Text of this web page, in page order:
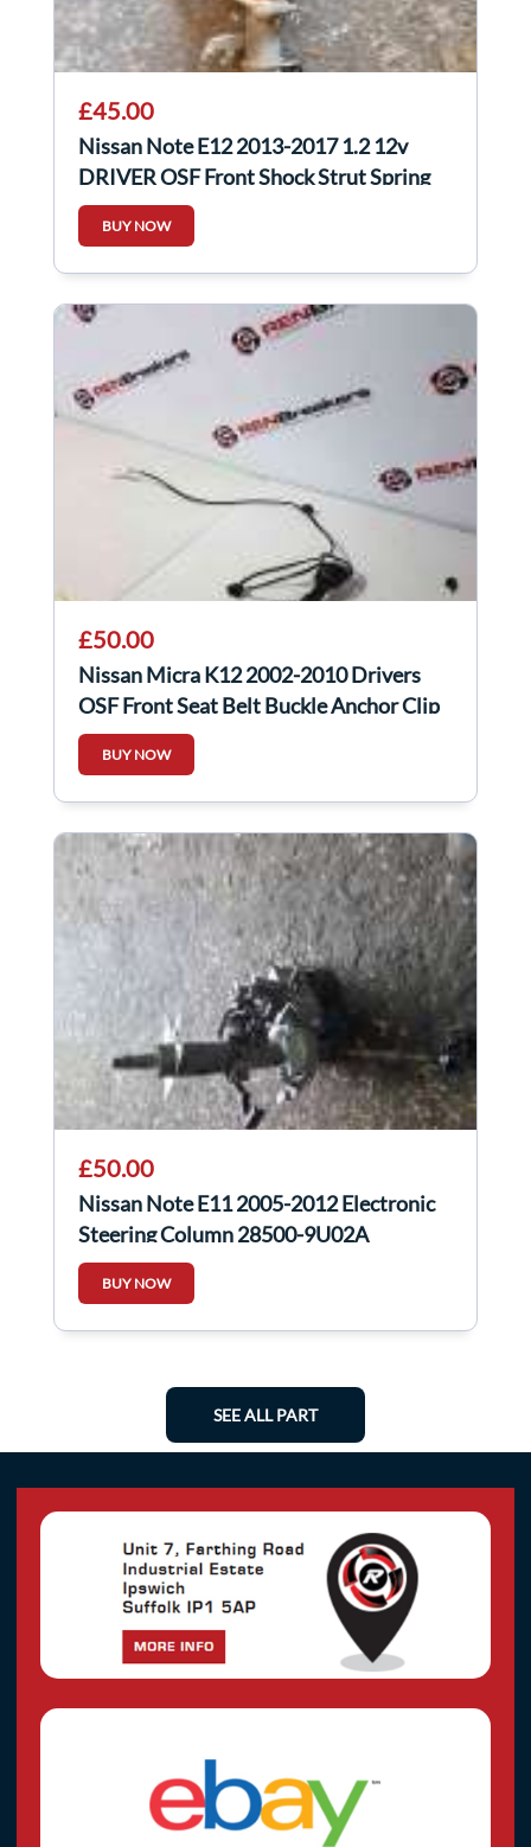
£45.00
Nissan Note E12 2013-2017 1.2 12v
DRIVER OSF Front Shock Strut Spring
BUY NOW
£50.00
Nissan Micra K12 2002-2010 Drivers
OSF Front Seat Belt Buckle Anchor Clip
BUY NOW
£50.00
Nissan Note E11 2005-2012 Electronic
Steering Column 28500-9U02A
BUY NOW
SEE ALL PART